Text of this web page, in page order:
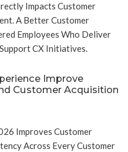
Impacts Customer
A Better Customer
Employees Who Deliver
CX Initiatives.
Improve
Customer Acquisition
Improves Customer
Across Every Customer